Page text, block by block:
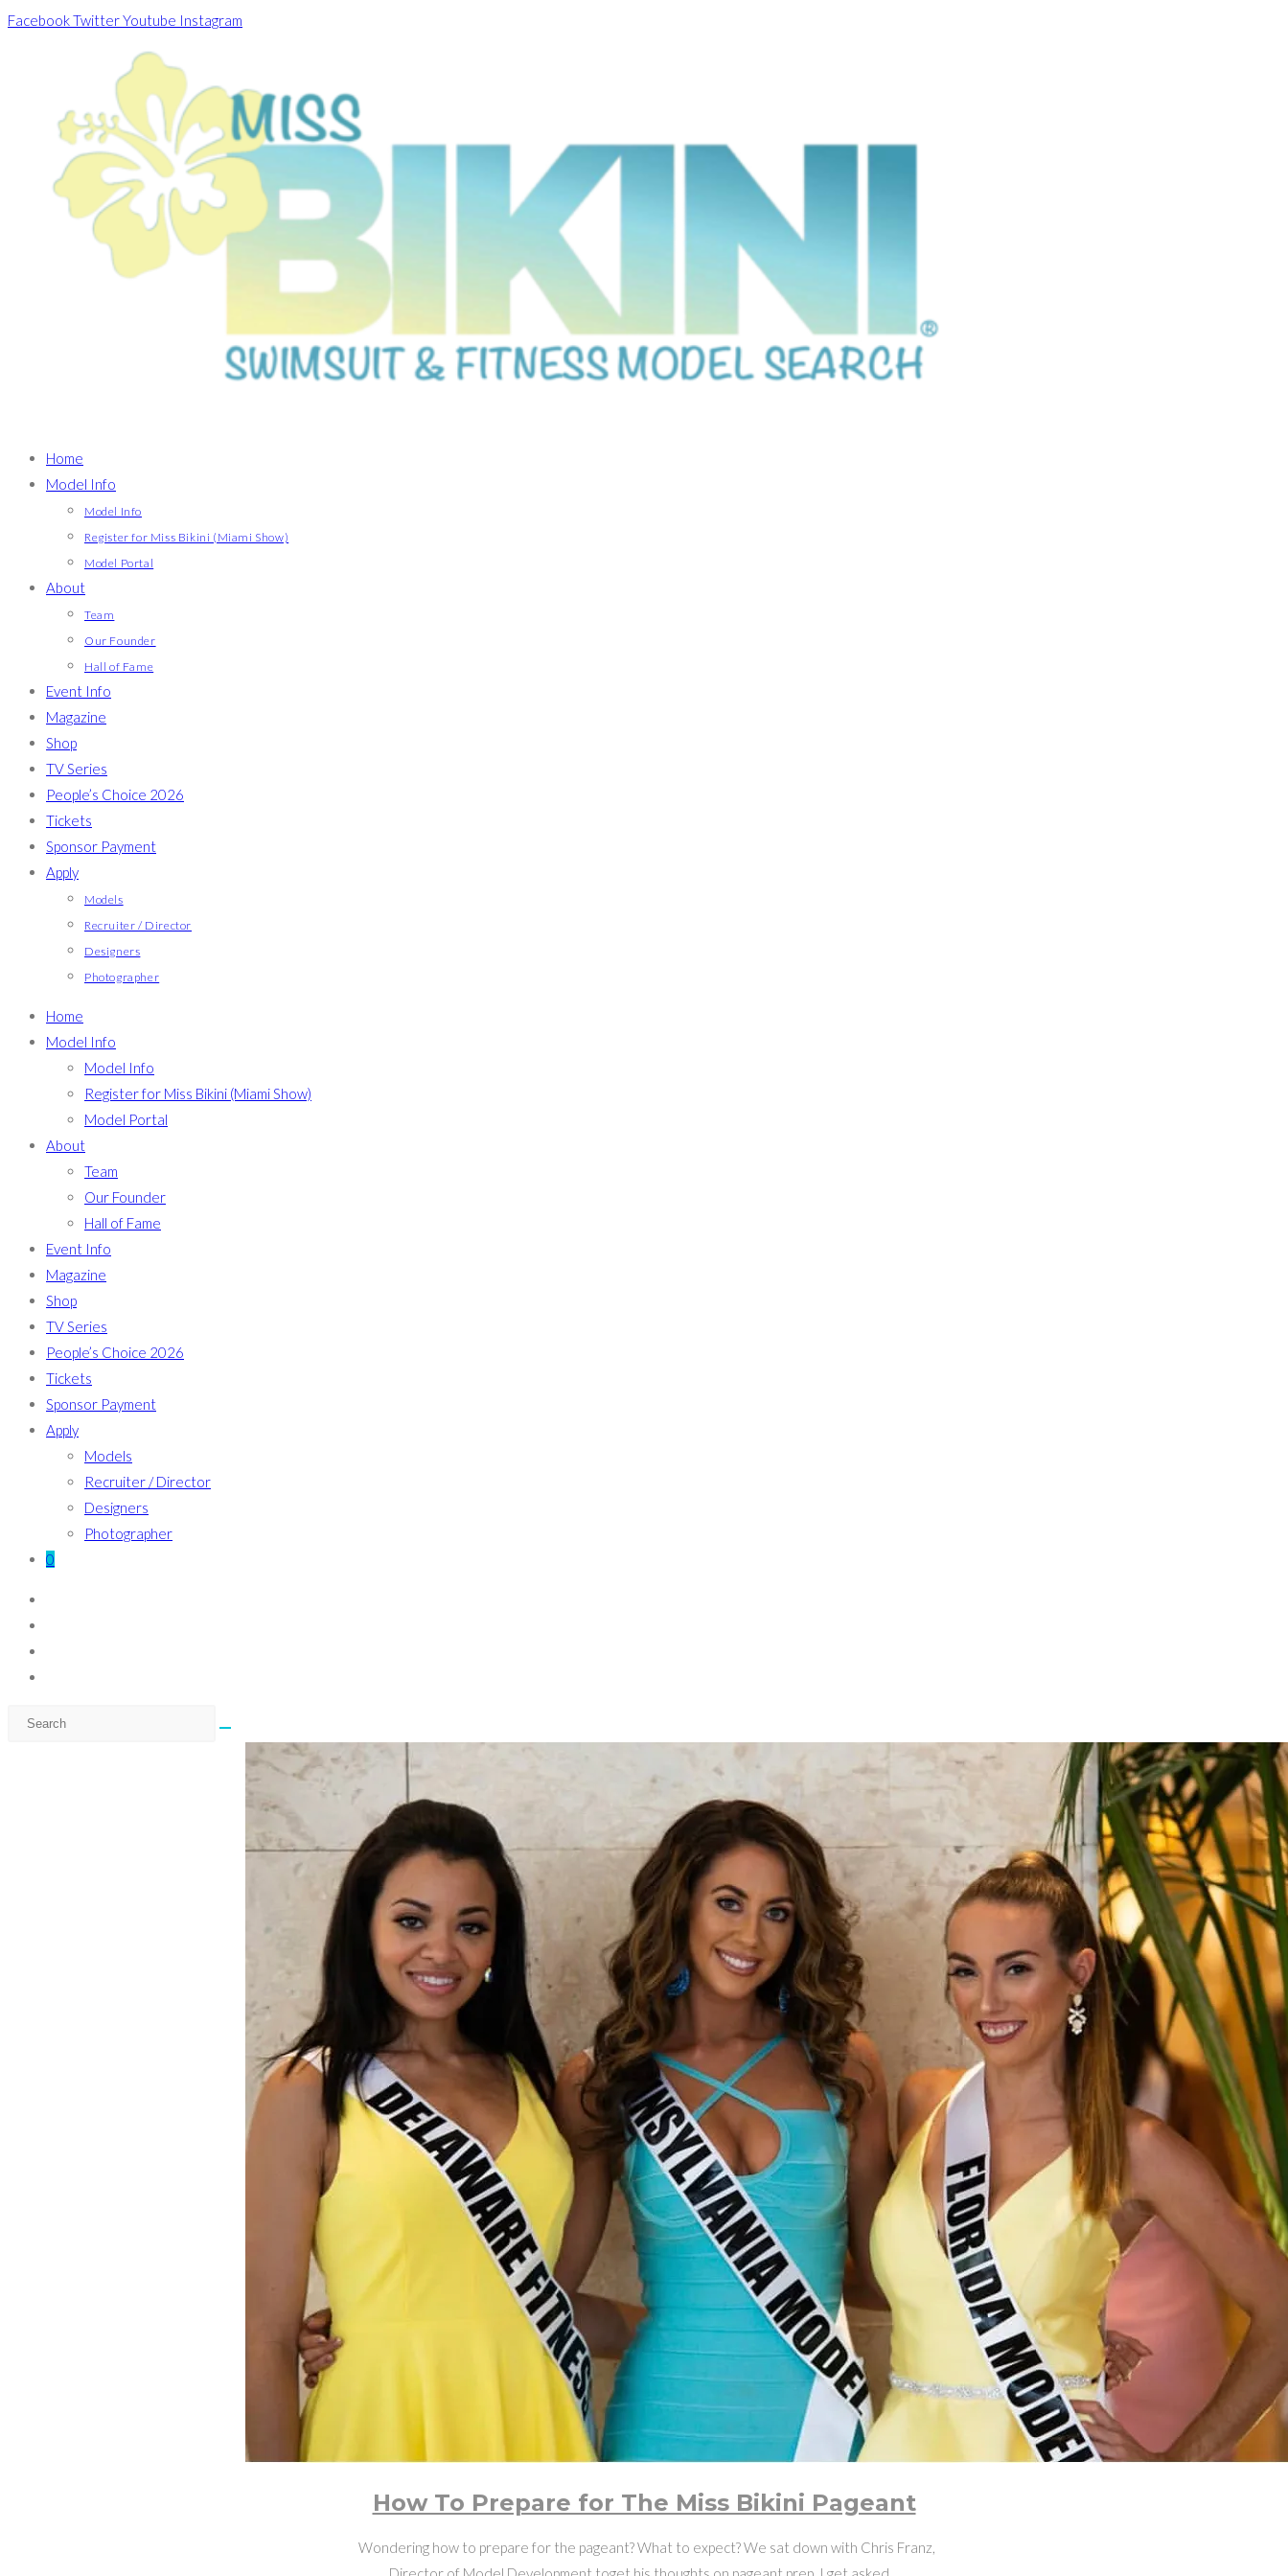
Skip
FacebookTwitterYoutube Instagram
Home
Model Info
Model Info
Register for Miss Bikini (Miami Show)
Model Portal
About
Team
Our Founder
Hall of Fame
Event Info
Magazine
Shop
TV Series
People’s Choice 2026
Tickets
Sponsor Payment
Apply
Models
Recruiter / Director
Designers
Photographer
Home
Model Info
Model Info
Register for Miss Bikini (Miami Show)
Model Portal
About
Team
Our Founder
Hall of Fame
Event Info
Magazine
Shop
TV Series
People’s Choice 2026
Tickets
Sponsor Payment
Apply
Models
Recruiter / Director
Designers
Photographer
0
How To Prepare for The Miss Bikini Pageant
Wondering how to prepare for the pageant? What to expect? We sat down with Chris Franz,